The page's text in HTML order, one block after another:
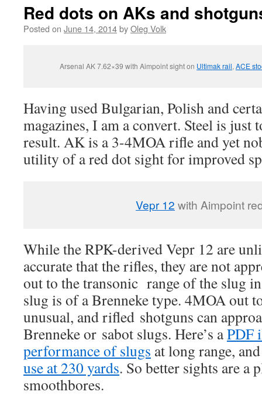
Red dots on AKs and
Posted on June 14, 2014byOleg Volk
Arsenal AK 7.62×39 with Aimpoint sight on Ultimak rail, ACE
Having used Bulgarian, Polish and
magazines, I am a convert. Steel is just
result. AK is a 3-4MOA rifle and yet
utility of a red dot sight for improved
Vepr 12 with Aimpoint
While the RPK-derived Vepr 12 are
accurate that the rifles, they are not
out to the transonic range of the slug
slug is of a Brenneke type. 4MOA out
unusual, and rifled shotguns can
Brenneke or sabot slugs. Here’s aPDF
performance of slugs at long range,
use at 230 yards. So better sights are a
smoothbores.